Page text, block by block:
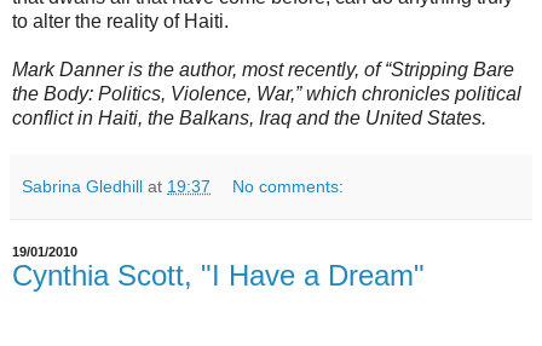
to alter the reality of Haiti.
Mark Danner is the author, most recently, of “Stripping Bare
the Body: Politics, Violence, War,” which chronicles political
conflict in Haiti, the Balkans, Iraq and the United States.
Sabrina Gledhill at 19:37 No comments:
19/01/2010
Cynthia Scott, "I Have a Dream"